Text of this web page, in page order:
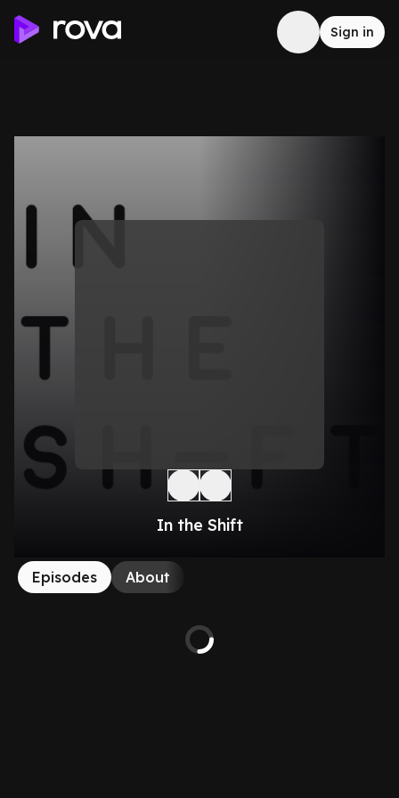
Sign in
In the Shift
Episodes About